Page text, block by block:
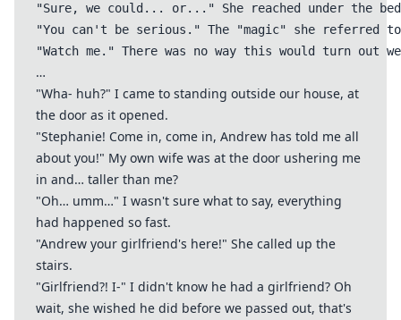
"Sure, we could... or..." She reached under the
"You can't be serious." The "magic" she
…
"Wha- huh?" I came to standing outside our house, at
the door as it opened.
"Stephanie! Come in, come in, Andrew has told me all
about you!" My own wife was at the door ushering me
in and… taller than me?
"Oh… umm…" I wasn't sure what to say, everything
had happened so fast.
"Andrew your girlfriend's here!" She called up the
stairs.
"Girlfriend?! I-" I didn't know he had a girlfriend? Oh
wait, she wished he did before we passed out, that's